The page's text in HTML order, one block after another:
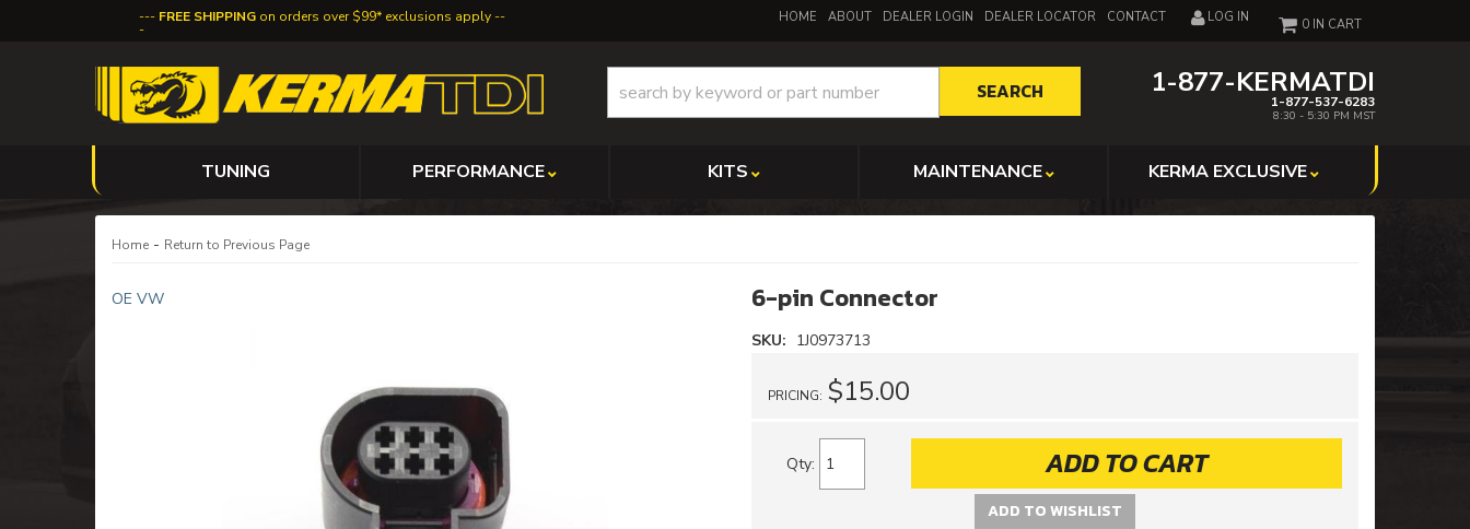
FREE SHIPPING on orders over $99* exclusions apply HOME ABOUT DEALER LOGIN DEALER LOCATOR CONTACT LOG IN
1-877-KERMATDI
1-877-537-6283
8:30 - 5:30 PM MST
0
SEARCH
TUNING PERFORMANCE KITS MAINTENANCE KERMA EXCLUSIVE
Home - Return to Previous Page
OE VW 6-pin Connector
SKU: 1J0973713
PRICING: $15.00
Qty: ADD TO CART
ADD TO WISHLIST